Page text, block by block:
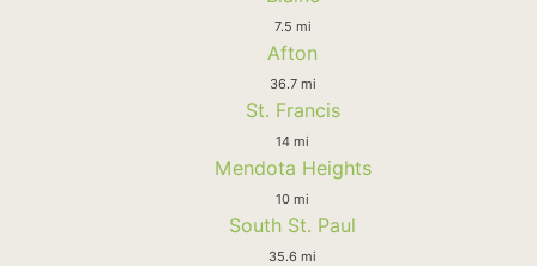
7.5 mi
Afton
36.7 mi
St. Francis
14 mi
Mendota Heights
10 mi
South St. Paul
35.6 mi